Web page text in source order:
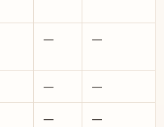
— —
— —
— —